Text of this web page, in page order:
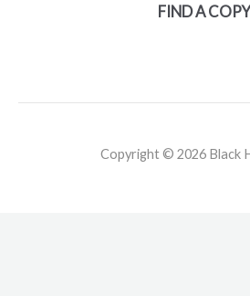
FIND A COPY
Copyright © 2026 Black